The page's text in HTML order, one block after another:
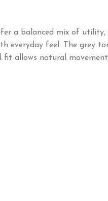
a balanced mix of
feel. The grey
allows natural